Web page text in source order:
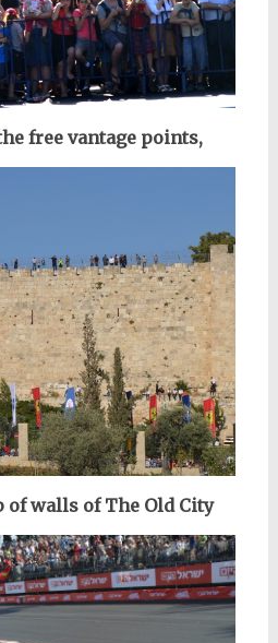
free vantage points,
walls of The Old City